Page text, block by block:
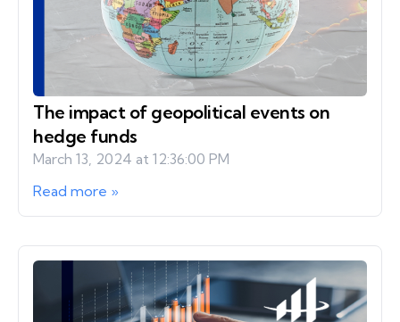
The impact of geopolitical events on
hedge funds
March 13, 2024 at 12:36:00 PM
Read more »